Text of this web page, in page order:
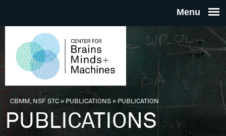
THE
FOR
You are here
CBMM, NSF STC» PUBLICATIONS»PUBLICATION
PUBLICATIONS